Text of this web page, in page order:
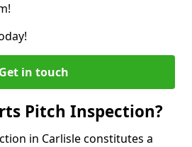
Get in touch
Pitch Inspection?
in Carlisle constitutes a